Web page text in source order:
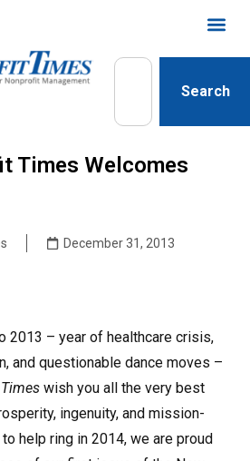
Search
Times Welcomes
December 31, 2013
2013 – year of healthcare crisis,
and questionable dance moves –
wish you all the very best
ingenuity, and mission-
help ring in 2014, we are proud